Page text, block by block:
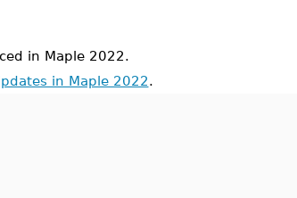
in Maple 2022.
in Maple 2022.